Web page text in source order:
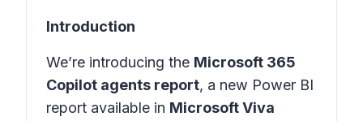
Introduction
We’re introducing the Microsoft 365
Copilot agents report, a new Power BI
report available in Microsoft Viva